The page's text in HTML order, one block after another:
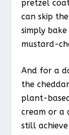
pretzel
can skip
simply
mustard-
And for a
the
plant-
cream or a
still